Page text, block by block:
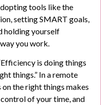
tools like the
setting SMART goals,
holding yourself
you work.
is doing things
things.” In a remote
the right things makes
of your time, and